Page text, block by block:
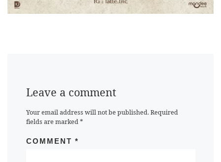
Leave a comment
Your email address will not be published. Required
fields are marked*
COMMENT *